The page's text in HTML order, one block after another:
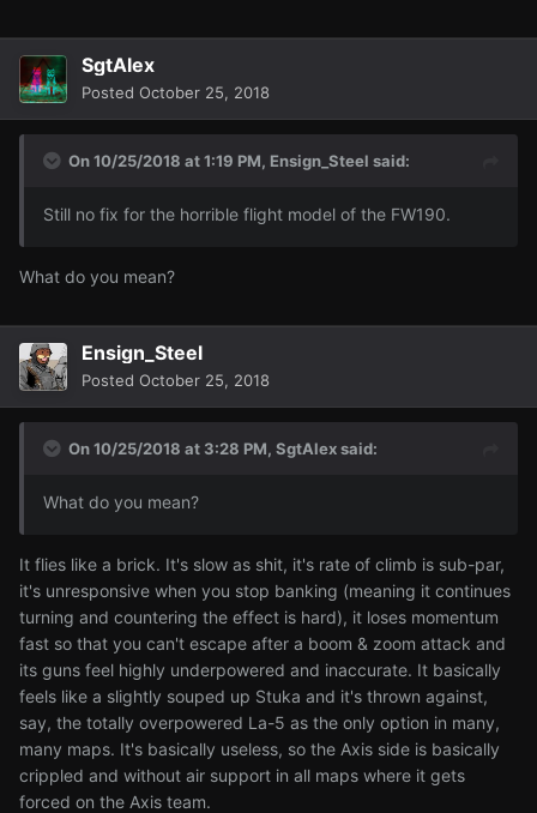
SgtAlex
Posted October 25, 2018
On 10/25/2018 at 1:19 PM, Ensign_Steel said:
Still no fix for the horrible flight model of the FW190.
What do you mean?
Ensign_Steel
Posted October 25, 2018
On 10/25/2018 at 3:28 PM, SgtAlexsaid:
What do you mean?
It flies like a brick. It's slow as shit, it's rate of climb is sub-par,
it's unresponsive when you stop banking (meaning it continues
turning and countering the effect is hard), it loses momentum
fast so that you can't escape after a boom & zoom attack and
its guns feel highly underpowered and inaccurate. It basically
feels like a slightly souped up Stuka and it's thrown against,
say, the totally overpowered La-5 as the only option in many,
many maps. It's basically useless, so the Axis side is basically
crippled and without air support in all maps where it gets
forced on the Axis team.